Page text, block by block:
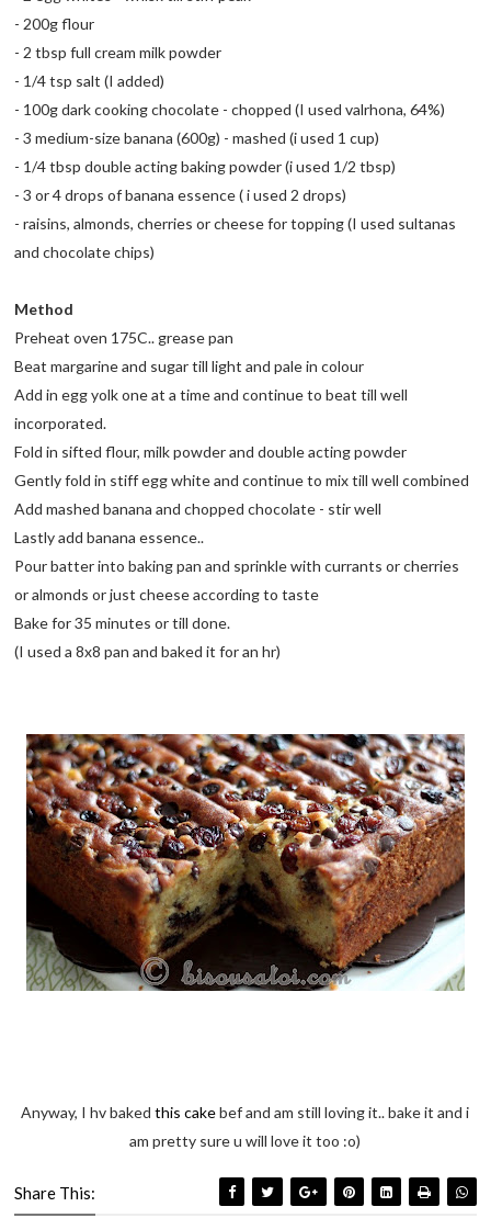
- 200g flour
- 2 tbsp full cream milk powder
- 1/4 tsp salt (I added)
- 100g dark cooking chocolate - chopped (I used valrhona, 64%)
- 3 medium-size banana (600g) - mashed (i used 1 cup)
- 1/4 tbsp double acting baking powder (i used 1/2 tbsp)
- 3 or 4 drops of banana essence ( i used 2 drops)
- raisins, almonds, cherries or cheese for topping (I used sultanas
and chocolate chips)
Method
Preheat oven 175C.. grease pan
Beat margarine and sugar till light and pale in colour
Add in egg yolk one at a time and continue to beat till well
incorporated.
Fold in sifted flour, milk powder and double acting powder
Gently fold in stiff egg white and continue to mix till well combined
Add mashed banana and chopped chocolate - stir well
Lastly add banana essence..
Pour batter into baking pan and sprinkle with currants or cherries
or almonds or just cheese according to taste
Bake for 35 minutes or till done.
(I used a 8x8 pan and baked it for an hr)
Anyway, I hv bakedthis cakebef and am still loving it.. bake it and i
am pretty sure u will love it too :o)
Share This: